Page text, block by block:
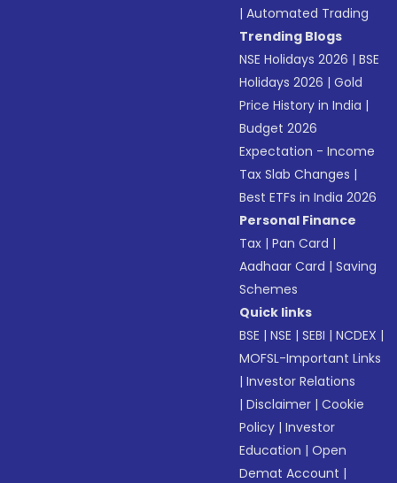
|Automated Trading
Trending Blogs
NSE Holidays 2026 |BSE
Holidays 2026 |Gold
Price History in India |
Budget 2026
Expectation - Income
Tax Slab Changes |
Best ETFs in India 2026
Personal Finance
Tax |Pan Card |
Aadhaar Card |Saving
Schemes
Quick links
BSE |NSE |SEBI |NCDEX |
MOFSL-Important Links
|Investor Relations
|Disclaimer |Cookie
Policy |Investor
Education |Open
Demat Account |